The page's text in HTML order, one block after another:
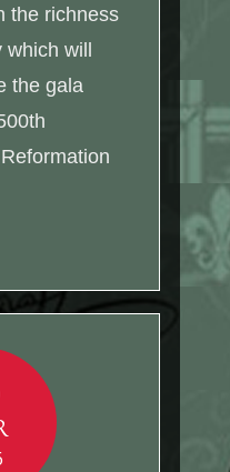
the richness
which will
the gala